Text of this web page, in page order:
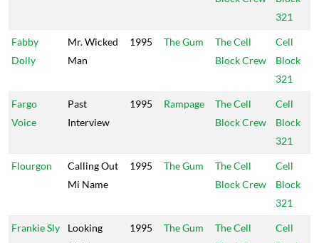
321
Fabby
Dolly
Mr. Wicked
Man
1995 The Gum
The Cell
Block Crew
Cell
Block
321
Fargo
Voice
Past
Interview
1995 Rampage
The Cell
Block Crew
Cell
Block
321
Flourgon
Calling Out
Mi Name
1995 The Gum
The Cell
Block Crew
Cell
Block
321
Frankie Sly
Looking
1995 The Gum
The Cell
Cell